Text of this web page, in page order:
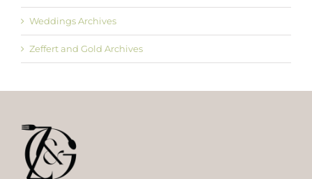
Weddings Archives
Zeffert and Gold Archives